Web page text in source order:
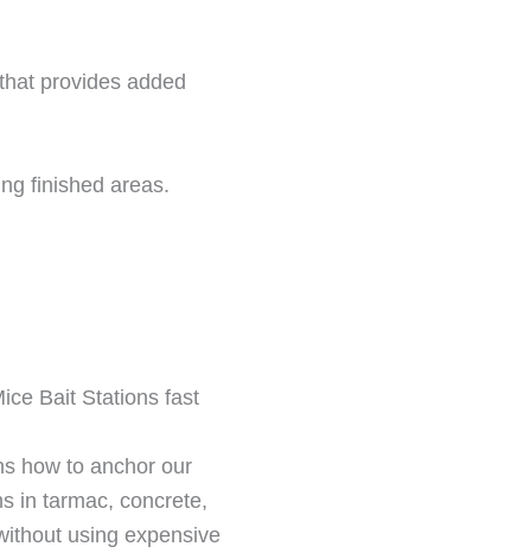
provides added
finished areas.
Bait Stations fast
how to anchor our
in tarmac, concrete,
using expensive